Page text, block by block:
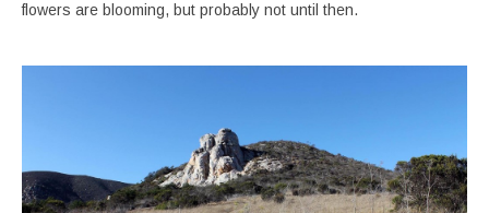
flowers are blooming, but probably not until then.